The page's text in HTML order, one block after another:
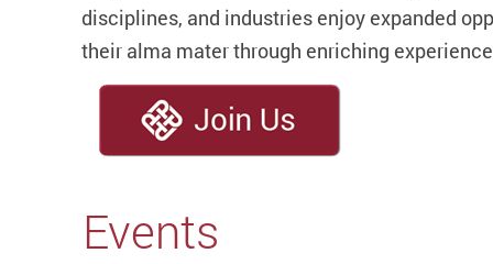
disciplines, and industries enjoy expanded
their alma mater through enriching
Events